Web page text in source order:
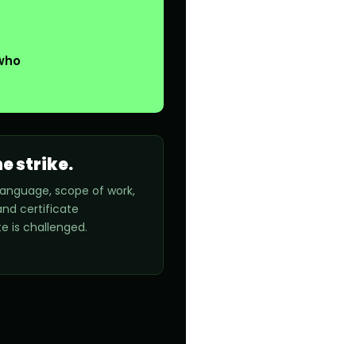
strike.
scope of work,
certificate
is challenged.